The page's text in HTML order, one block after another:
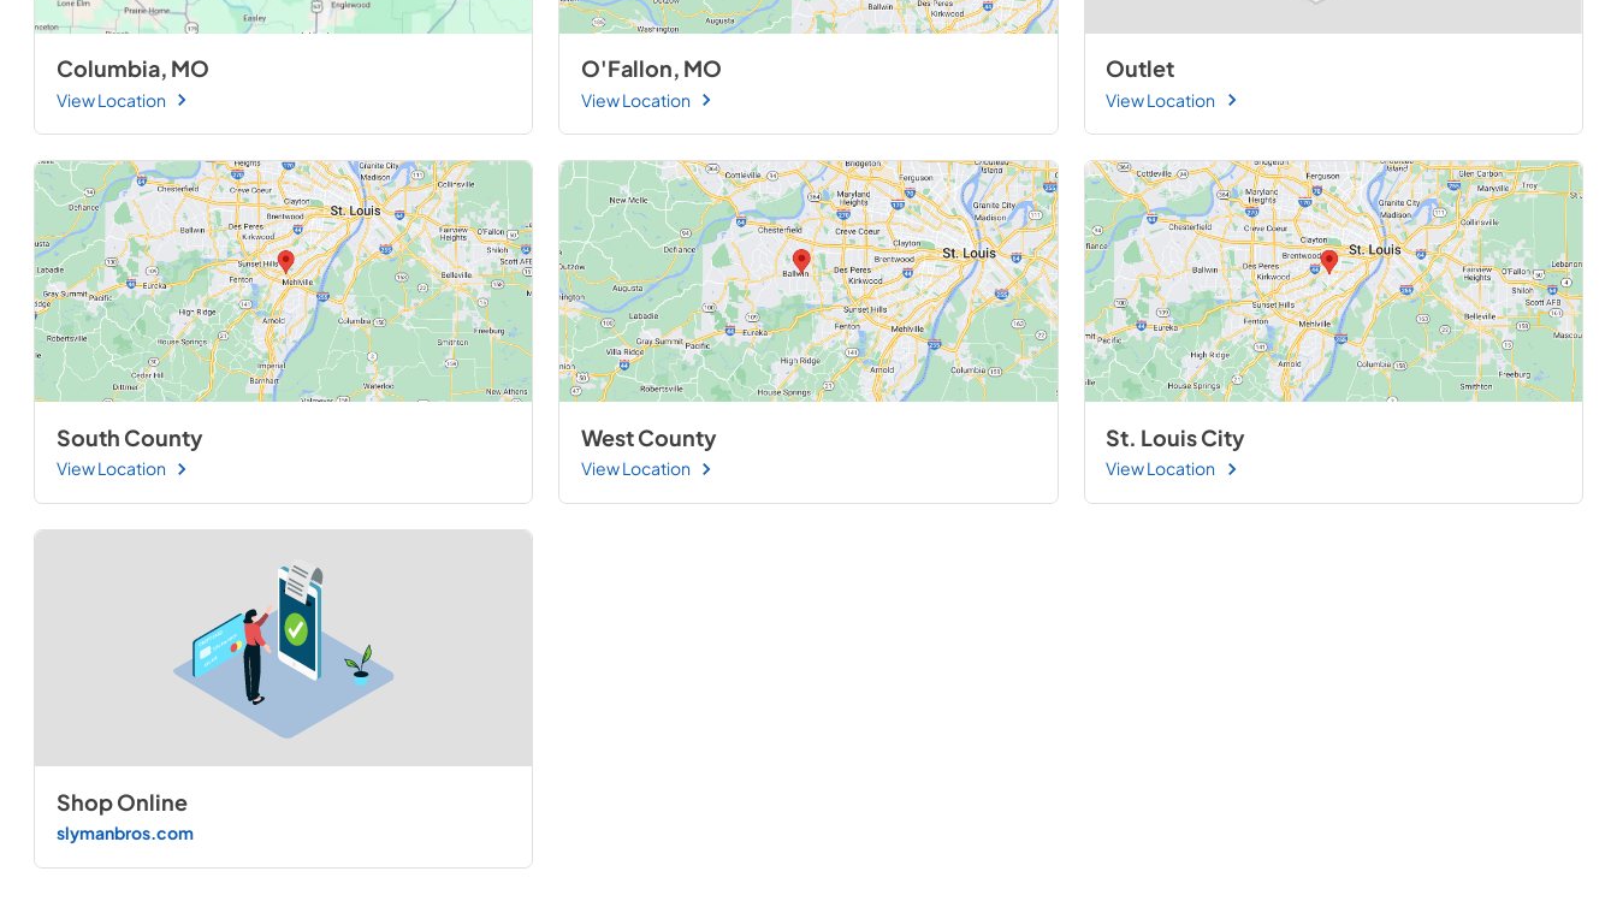
Columbia, MO
View Location
O'Fallon, MO
View Location
Outlet
View Location
South County
View Location
West County
View Location
St. Louis City
View Location
Shop Online
slymanbros.com